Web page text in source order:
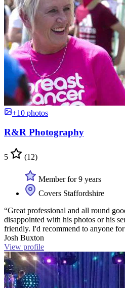
+10 photos
R&R Photography
5 (12)
Member for 9 years
Covers Staffordshire
“Great professional and all round
disappointed with his photos or his
friendly. I'd recommend to anyone
Josh Buxton
View profile